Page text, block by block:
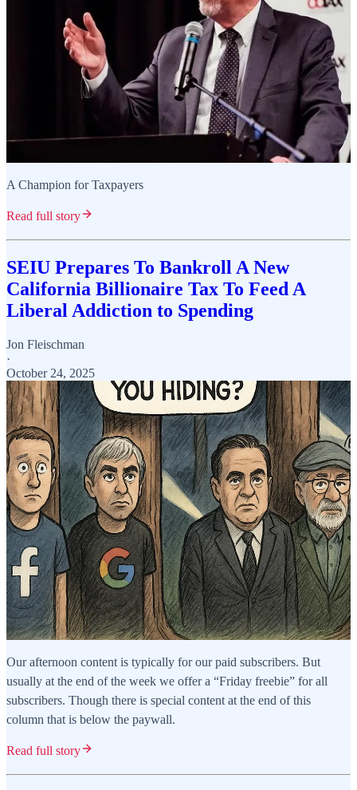
A Champion for Taxpayers
Read full story
SEIU Prepares To Bankroll A New
California Billionaire Tax To Feed A
Liberal Addiction to Spending
Jon Fleischman
·
October 24, 2025
Our afternoon content is typically for our paid subscribers. But
usually at the end of the week we offer a “Friday freebie” for all
subscribers. Though there is special content at the end of this
column that is below the paywall.
Read full story